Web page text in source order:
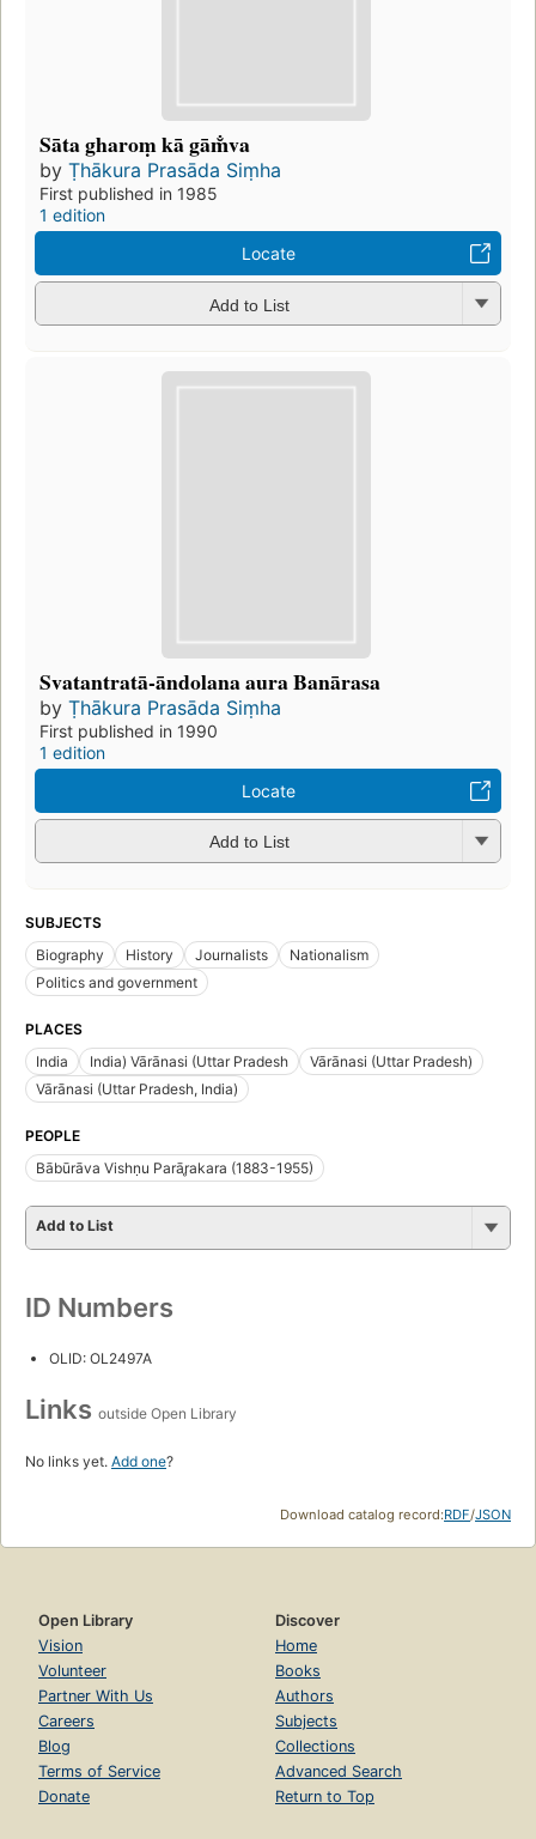
Sāta gharoṃ kā gām̐va
by Ṭhākura Prasāda Siṃha
First published in 1985
1 edition
Locate
Add to List
Svatantratā-āndolana aura Banārasa
by Ṭhākura Prasāda Siṃha
First published in 1990
1 edition
Locate
Add to List
SUBJECTS
Biography
History Journalists
Nationalism
Politics and government
PLACES
India
India) Vārānasi (Uttar Pradesh
Vārānasi (Uttar Pradesh)
Vārānasi (Uttar Pradesh, India)
PEOPLE
Bābūrāva Vishṇu Parār̥akara (1883-1955)
Add to List
ID Numbers
OLID: OL2497A
Links outside Open Library
No links yet. Add one?
Download catalog record:RDF/JSON
Open Library
Vision
Volunteer
Partner With Us
Careers
Blog
Terms of Service
Donate
Discover
Home
Books
Authors
Subjects
Collections
Advanced Search
Return to Top